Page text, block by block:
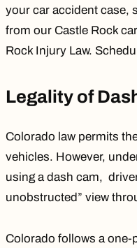
your car accident case,
from our Castle Rock
Rock Injury Law.
Legality of
Colorado law permits
vehicles. However,
using a dash cam,
unobstructed” view
Colorado follows a